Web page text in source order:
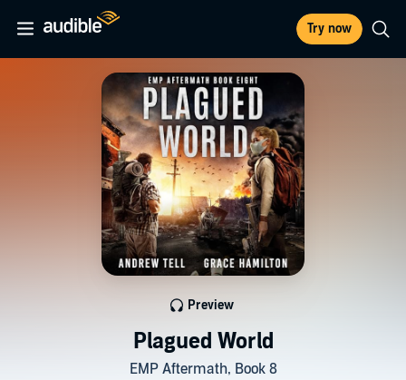
Try now
Plagued World
EMP Aftermath, Book 8
Preview